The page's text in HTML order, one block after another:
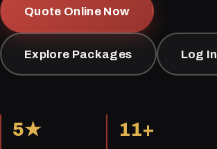
Quote Online Now
Explore Packages Log In
5★ 11+